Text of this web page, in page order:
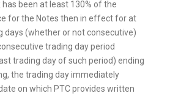
been at least 130% of the
for the Notes then in effect for at
days (whether or not consecutive)
trading day period
trading day of such period) ending
the trading day immediately
on which PTC provides written